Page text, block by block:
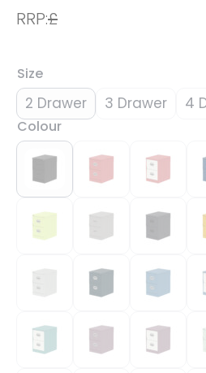
RRP:£
Size
2 Drawer 3 Drawer 4
Colour